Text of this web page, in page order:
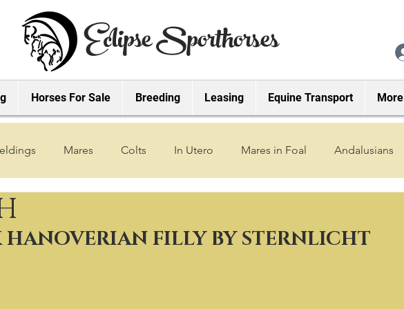
Horses For Sale Breeding Leasing Equine Transport More
Eclipse Sporthorses
Mares Colts In Utero Mares in Foal Andalusians
2019 Foals
HANOVERIAN FILLY BY STERNLICHT